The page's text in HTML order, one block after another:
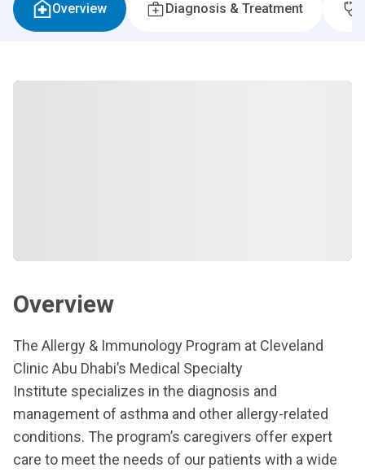
Overview Diagnosis & Treatment
Overview
The Allergy & Immunology Program at Cleveland
Clinic Abu Dhabi’s Medical Specialty
Institute specializes in the diagnosis and
management of asthma and other allergy-related
conditions. The program’s caregivers offer expert
care to meet the needs of our patients with a wide